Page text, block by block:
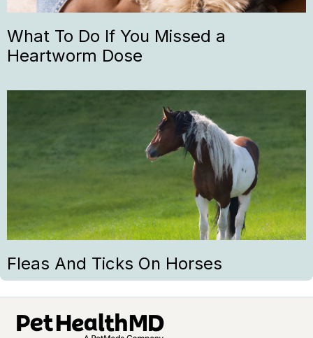
What To Do If You Missed a
Heartworm Dose
Fleas And Ticks On Horses